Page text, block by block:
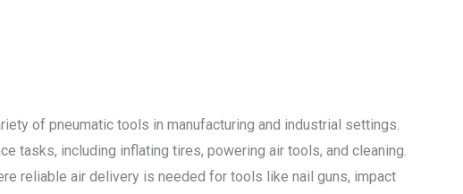
of pneumatic tools in manufacturing and industrial settings.
tasks, including inflating tires, powering air tools, and cleaning.
reliable air delivery is needed for tools like nail guns, impact